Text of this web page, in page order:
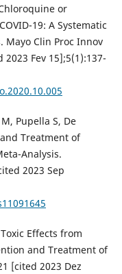
or
19: A Systematic
Mayo Clin Proc Innov
Fev 15];5(1):137-
Pupella S, De
Treatment of
Analysis.
2023 Sep
Effects from
and Treatment of
[cited 2023 Dez